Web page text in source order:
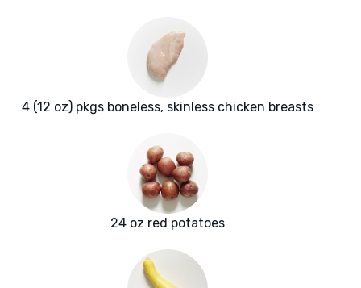
4 (12 oz) pkgs boneless, skinless chicken breasts
24 oz red potatoes